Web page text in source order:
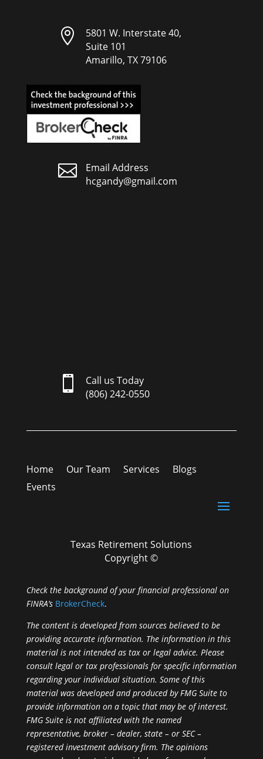

5801 W. Interstate 40,
Suite 101
Amarillo, TX 79106

Email Address
hcgandy@gmail.com

Call us Today
(806) 242-0550
Home Our Team Services
Blogs
Events
Texas Retirement Solutions
Copyright ©
Check the background of your financial professional on
FINRA’s BrokerCheck.
The content is developed from sources believed to be
providing accurate information. The information in this
material is not intended as tax or legal advice. Please
consult legal or tax professionals for specific information
regarding your individual situation. Some of this
material was developed and produced by FMG Suite to
provide information on a topic that may be of interest.
FMG Suite is not affiliated with the named
representative, broker – dealer, state – or SEC –
registered investment advisory firm. The opinions